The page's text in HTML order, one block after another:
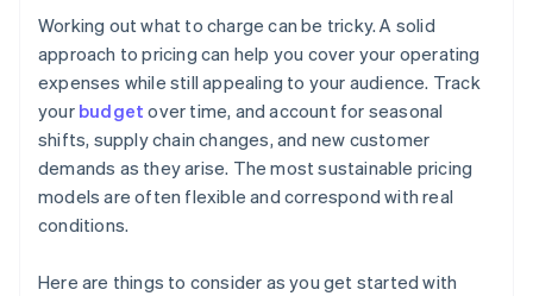
Working out what to charge can be tricky. A solid
approach to pricing can help you cover your operating
expenses while still appealing to your audience. Track
your budget over time, and account for seasonal
shifts, supply chain changes, and new customer
demands as they arise. The most sustainable pricing
models are often flexible and correspond with real
conditions.
Here are things to consider as you get started with